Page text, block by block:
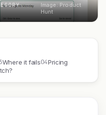
Image: Product
Hunt
Where it fails04Pricing